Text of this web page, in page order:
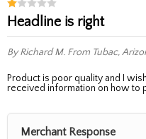
Headline is right
By Richard M. From Tubac,
Product is poor quality and I wish to return for refund.So far have not
received information on how to
Merchant Response